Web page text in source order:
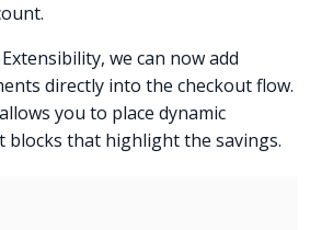
we can now add
directly into the checkout flow.
allows you to place dynamic
blocks that highlight the savings.